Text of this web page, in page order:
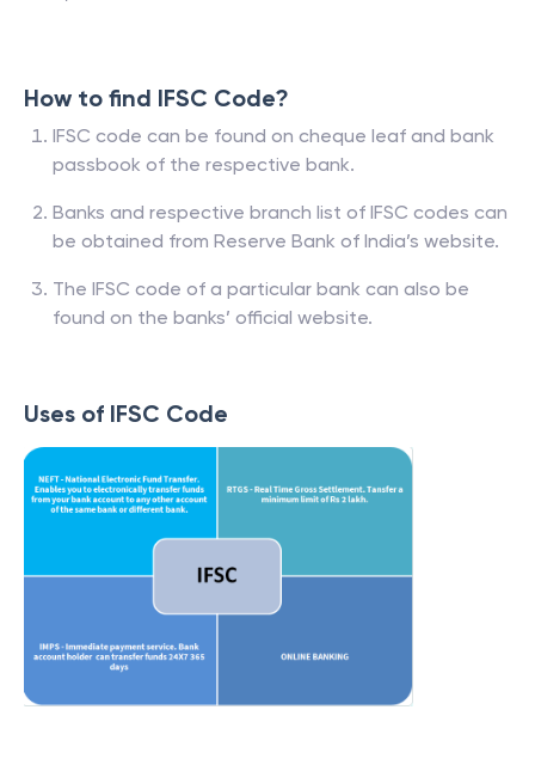
How to find IFSC Code?
IFSC code can be found on cheque leaf and bank
passbook of the respective bank.
Banks and respective branch list of IFSC codes can
be obtained from Reserve Bank of India’s website.
The IFSC code of a particular bank can also be
found on the banks’ official website.
Uses of IFSC Code